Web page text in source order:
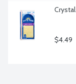
$4.49